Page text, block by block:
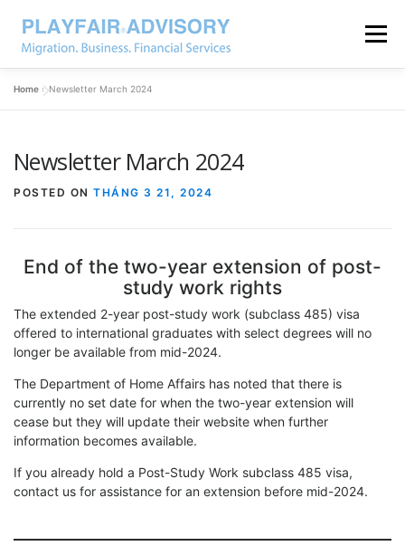
Menu
Home »Newsletter March 2024
Newsletter March 2024
POSTED ON THÁNG 3 21, 2024
End of the two-year extension of post-
study work rights
The extended 2-year post-study work (subclass 485) visa
offered to international graduates with select degrees will no
longer be available from mid-2024.
The Department of Home Affairs has noted that there is
currently no set date for when the two-year extension will
cease but they will update their website when further
information becomes available.
If you already hold a Post-Study Work subclass 485 visa,
contact us for assistance for an extension before mid-2024.